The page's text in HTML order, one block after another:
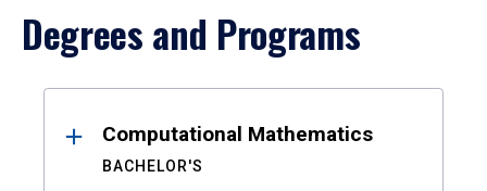
Degrees and Programs
ResultsComputational Mathematics
BACHELOR'S